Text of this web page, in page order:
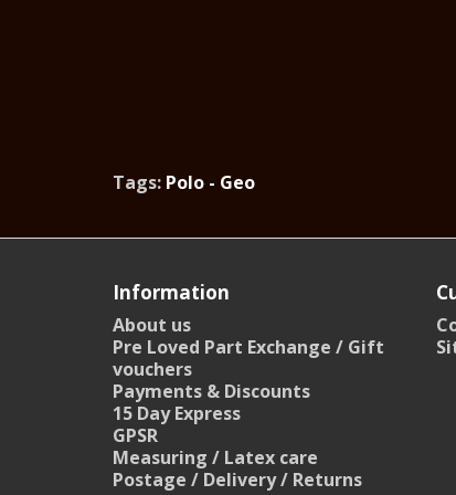
Tags: Polo - Geo
Information
About us
Pre Loved Part Exchange / Gift
vouchers
Payments & Discounts
15 Day Express
GPSR
Measuring / Latex care
Postage / Delivery / Returns